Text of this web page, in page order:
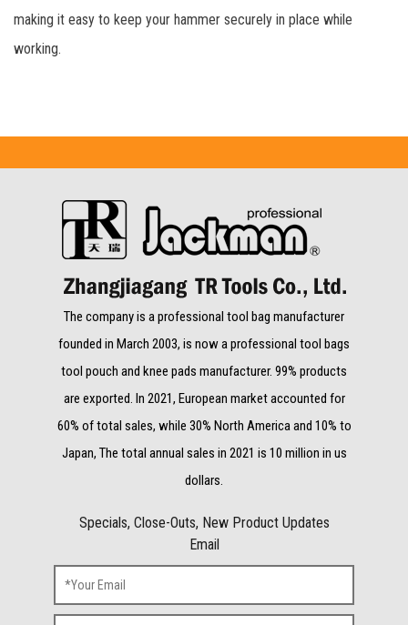
making it easy to keep your hammer securely in place while
working.
The company is a professional tool bag manufacturer
founded in March 2003, is now a professional tool bags
tool pouch and knee pads manufacturer. 99% products
are exported. In 2021, European market accounted for
60% of total sales, while 30% North America and 10% to
Japan, The total annual sales in 2021 is 10 million in us
dollars.
Specials, Close-Outs, New Product Updates
Email